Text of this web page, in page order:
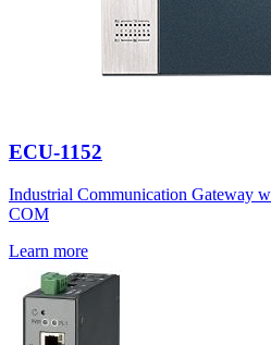
ECU-1152
Industrial Communication Gateway
COM
Learn more